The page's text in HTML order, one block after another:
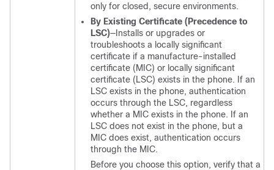
only for closed, secure environments.
By Existing Certificate (Precedence to
LSC)—Installs or upgrades or
troubleshoots a locally significant
certificate if a manufacture-installed
certificate (MIC) or locally significant
certificate (LSC) exists in the phone. If an
LSC exists in the phone, authentication
occurs through the LSC, regardless
whether a MIC exists in the phone. If an
LSC does not exist in the phone, but a
MIC does exist, authentication occurs
through the MIC.
Before you choose this option, verify that a